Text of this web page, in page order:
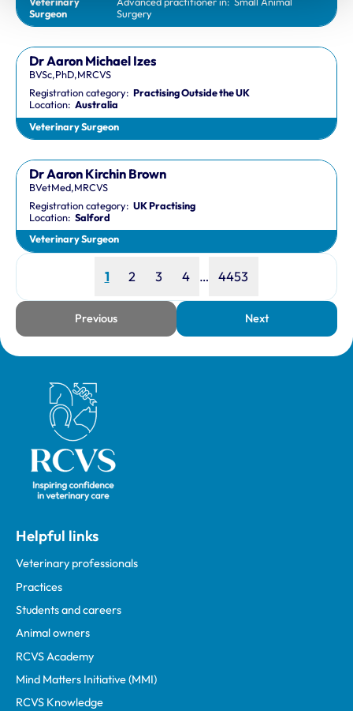
Surgeon
Surgery
Dr Aaron Michael Izes
BVSc,PhD,MRCVS
Registration category:Practising Outside the UK
Location:Australia
Veterinary Surgeon
Dr Aaron Kirchin Brown
BVetMed,MRCVS
Registration category:UK Practising
Location:Salford
Veterinary Surgeon
Previous
Next
Page
1 Page
2 Page
3 Page
4 … Page
4453
Royal College of Veterinary Surgeons
Helpful links
Veterinary professionals
Practices
Students and careers
Animal owners
RCVS Academy
Mind Matters Initiative (MMI)
RCVS Knowledge